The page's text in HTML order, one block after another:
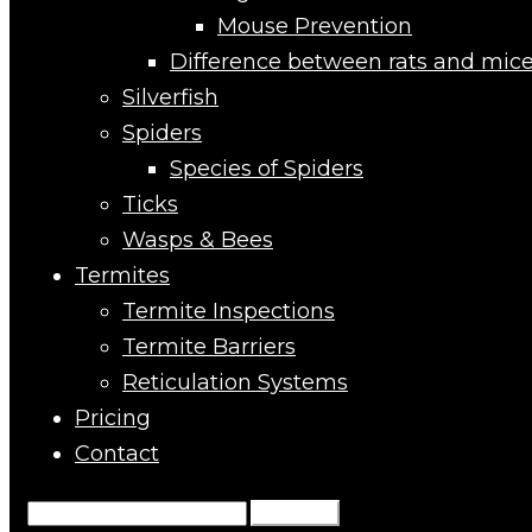
Mouse Prevention
Difference between rats and
Silverfish
Spiders
Species of Spiders
Ticks
Wasps & Bees
Termites
Termite Inspections
Termite Barriers
Reticulation Systems
Pricing
Contact